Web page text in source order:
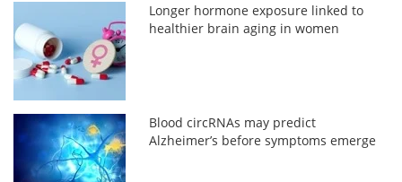
Longer hormone exposure linked to
healthier brain aging in women
Blood circRNAs may predict
Alzheimer’s before symptoms emerge